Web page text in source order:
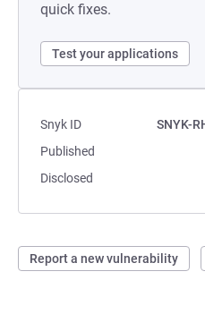
quick fixes.
Test your applications
Snyk ID
SNYK-
Published
Disclosed
Report a new vulnerability